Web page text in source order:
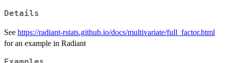
Details
See https://radiant-rstats.github.io/docs/multivariate/full_factor.html
for an example in Radiant